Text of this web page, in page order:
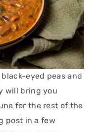
eyed peas and
will bring you
for the rest of the
post in a few